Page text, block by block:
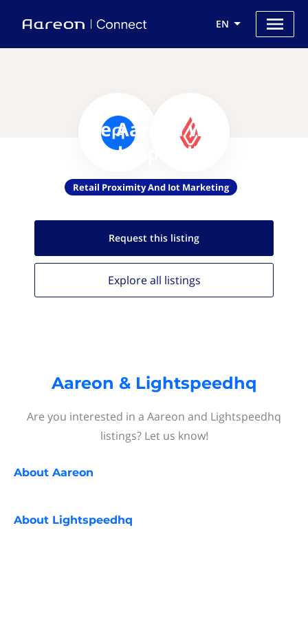
EN
Use Aareon with
Lightspeedhq
Retail Proximity And Iot Marketing
Request this listing
Explore all listings
Aareon & Lightspeedhq
Are you interested in a Aareon and Lightspeedhq
listings? Let us know!
About Aareon
About Lightspeedhq